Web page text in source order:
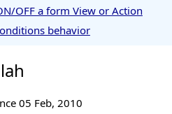
OFF a form View or Action
behavior
05 Feb, 2010